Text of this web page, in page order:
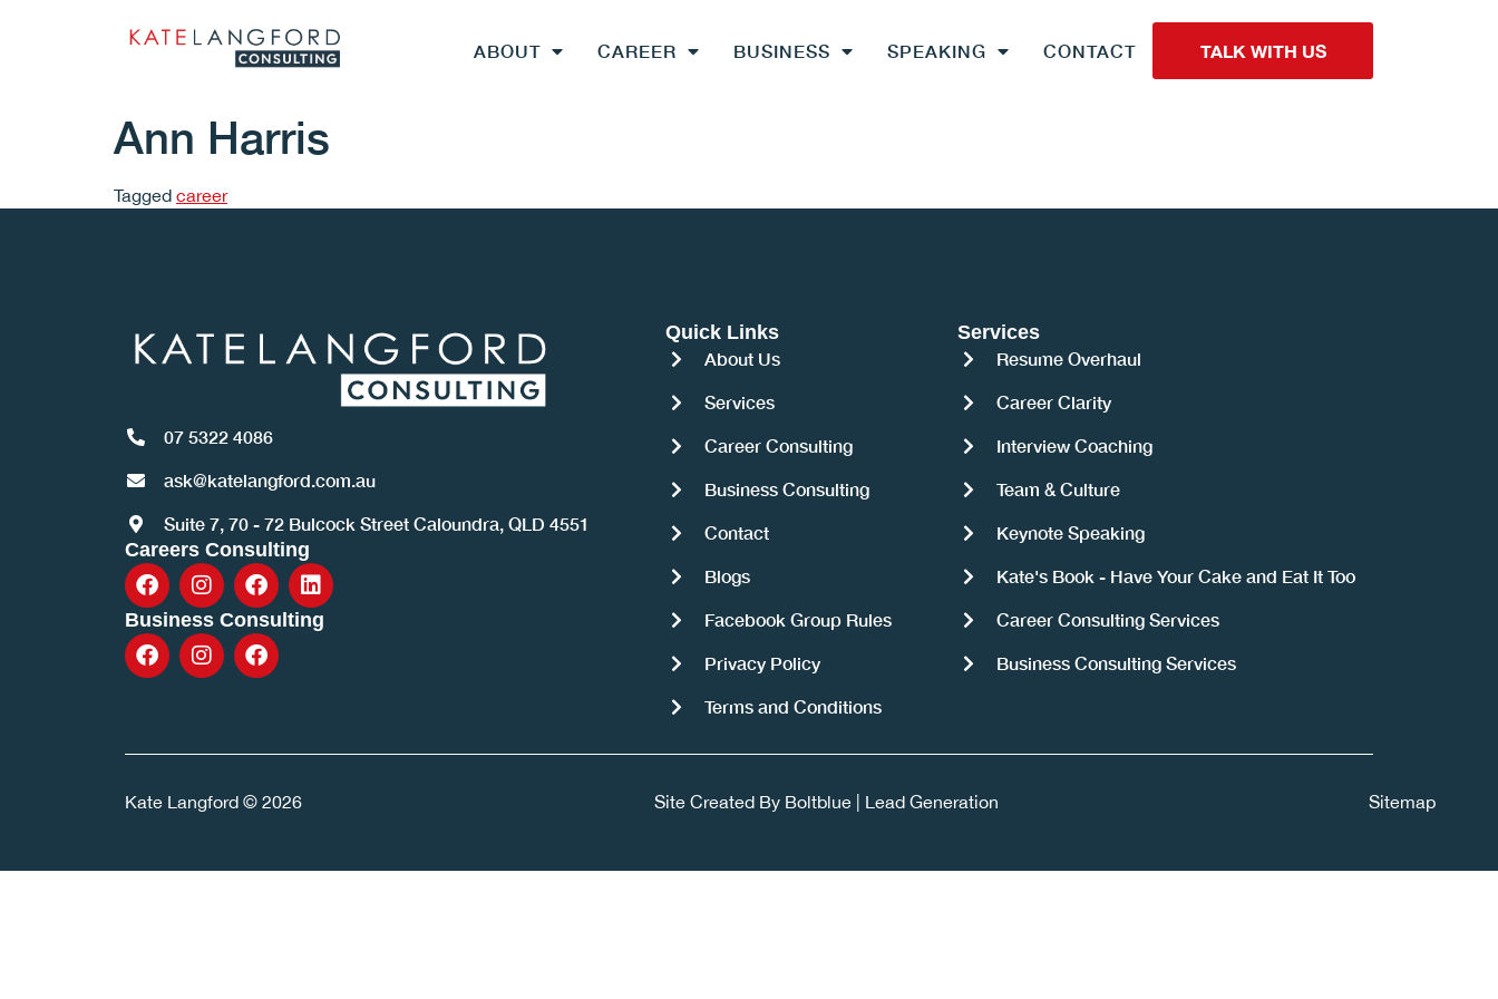
ABOUT CAREER BUSINESS SPEAKING CONTACT TALK WITH US
Ann Harris
Tagged career
07 5322 4086
ask@katelangford.com.au
Suite 7, 70 - 72 Bulcock Street Caloundra, QLD 4551
Careers Consulting
Business Consulting
Quick Links
About Us
Services
Career Consulting
Business Consulting
Contact
Blogs
Facebook Group Rules
Privacy Policy
Terms and Conditions
Services
Resume Overhaul
Career Clarity
Interview Coaching
Team & Culture
Keynote Speaking
Kate's Book - Have Your Cake and Eat It Too
Career Consulting Services
Business Consulting Services
Kate Langford © 2026 Site Created By Boltblue Lead Generation Sitemap